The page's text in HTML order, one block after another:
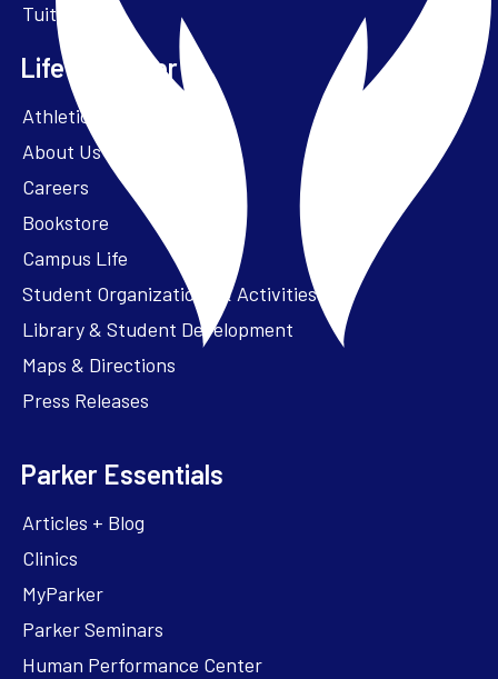
Tuition
Life at Parker
Athletics – ParkerFit
About Us
Careers
Bookstore
Campus Life
Student Organizations & Activities
Library & Student Development
Maps & Directions
Press Releases
Parker Essentials
Articles + Blog
Clinics
MyParker
Parker Seminars
Human Performance Center